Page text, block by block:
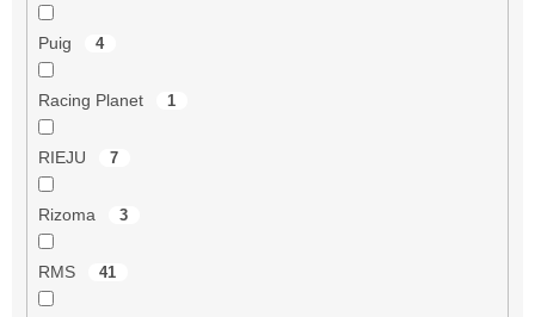
Puig 4
Racing Planet 1
RIEJU 7
Rizoma 3
RMS 41